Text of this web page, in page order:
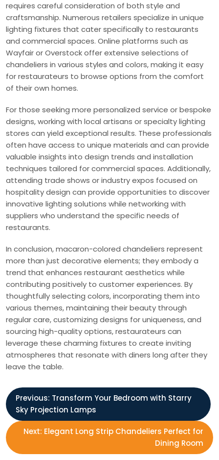
requires careful consideration of both style and
craftsmanship. Numerous retailers specialize in unique
lighting fixtures that cater specifically to restaurants
and commercial spaces. Online platforms such as
Wayfair or Overstock offer extensive selections of
chandeliers in various styles and colors, making it easy
for restaurateurs to browse options from the comfort
of their own homes.
For those seeking more personalized service or bespoke
designs, working with local artisans or specialty lighting
stores can yield exceptional results. These professionals
often have access to unique materials and can provide
valuable insights into design trends and installation
techniques tailored for commercial spaces. Additionally,
attending trade shows or industry expos focused on
hospitality design can provide opportunities to discover
innovative lighting solutions while networking with
suppliers who understand the specific needs of
restaurants.
In conclusion, macaron-colored chandeliers represent
more than just decorative elements; they embody a
trend that enhances restaurant aesthetics while
contributing positively to customer experiences. By
thoughtfully selecting colors, incorporating them into
various themes, maintaining their beauty through
regular care, customizing designs for uniqueness, and
sourcing high-quality options, restaurateurs can
leverage these charming fixtures to create inviting
atmospheres that resonate with diners long after they
leave the table.
P
o
s
Previous: Transform Your Bedroom with Starry
Sky Projection Lamps
Next: Elegant Long Strip Chandeliers Perfect for
Dining Room